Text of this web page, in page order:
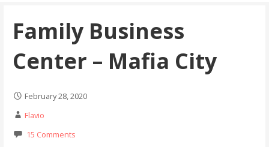
Family Business
Center – Mafia City
February 28, 2020
Flavio
15 Comments